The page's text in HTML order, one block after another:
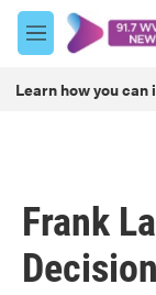
Skip to main
M
e
u
Learn how you
Frank